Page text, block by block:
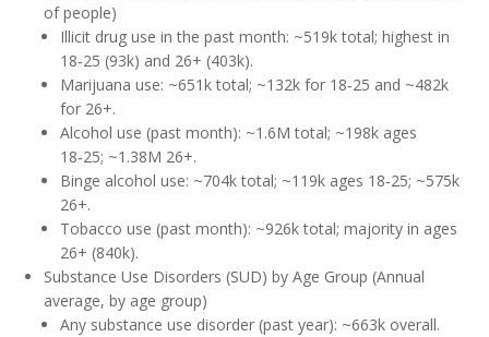
of people)
Illicit drug use in the past month: ~519k total; highest in
18‑25 (93k) and 26+ (403k).
Marijuana use: ~651k total; ~132k for 18‑25 and ~482k
for 26+.
Alcohol use (past month): ~1.6M total; ~198k ages
18‑25; ~1.38M 26+.
Binge alcohol use: ~704k total; ~119k ages 18‑25; ~575k
26+.
Tobacco use (past month): ~926k total; majority in ages
26+ (840k).
Substance Use Disorders (SUD) by Age Group (Annual
average, by age group)
Any substance use disorder (past year): ~663k overall.